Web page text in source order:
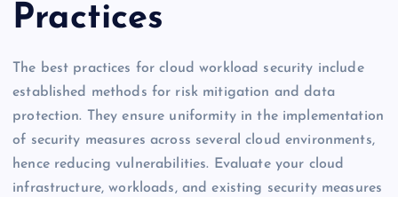
Practices
The best practices for cloud workload security include
established methods for risk mitigation and data
protection. They ensure uniformity in the implementation
of security measures across several cloud environments,
hence reducing vulnerabilities. Evaluate your cloud
infrastructure, workloads, and existing security measures